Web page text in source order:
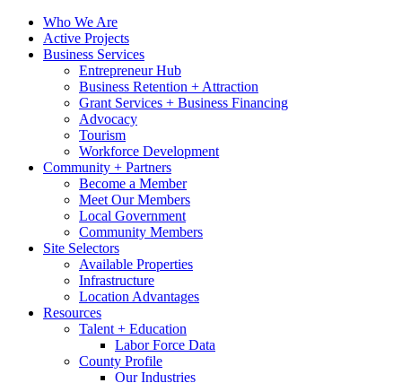
Who We Are
Active Projects
Business Services
Entrepreneur Hub
Business Retention + Attraction
Grant Services + Business Financing
Advocacy
Tourism
Workforce Development
Community + Partners
Become a Member
Meet Our Members
Local Government
Community Members
Site Selectors
Available Properties
Infrastructure
Location Advantages
Resources
Talent + Education
Labor Force Data
County Profile
Our Industries